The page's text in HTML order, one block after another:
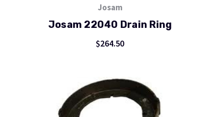
Josam
Josam 22040 Drain Ring
$264.50